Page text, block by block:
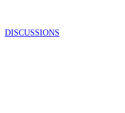
DISCUSSIONS